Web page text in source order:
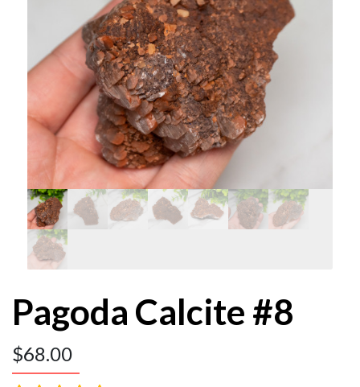
Pagoda Calcite #8
$68.00